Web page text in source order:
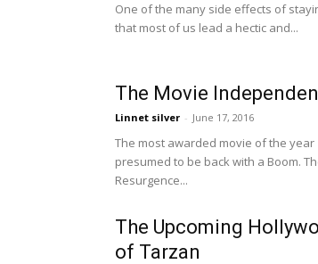
One of the many side effects of
that most of us lead a hectic and...
The Movie
Linnet silver - June 17, 2016
The most awarded movie of the year
presumed to be back with a Boom.
Resurgence...
The Upcoming
of Tarzan